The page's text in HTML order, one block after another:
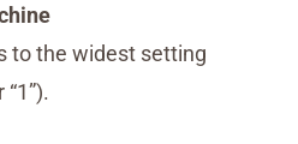
to the widest setting